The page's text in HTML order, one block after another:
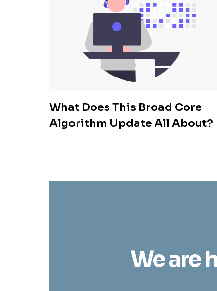
What Does This Broad Core
Algorithm Update All About?
We are